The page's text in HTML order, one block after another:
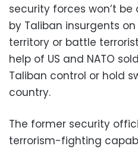
security forces won’t
by Taliban insurgents
territory or battle
help of US and NATO
Taliban control or hold
country.
The former security
terrorism-fighting